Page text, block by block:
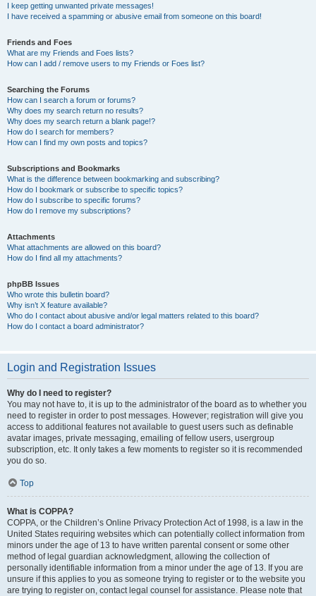
I keep getting unwanted private messages!
I have received a spamming or abusive email from someone on this board!
Friends and Foes
What are my Friends and Foes lists?
How can I add / remove users to my Friends or Foes list?
Searching the Forums
How can I search a forum or forums?
Why does my search return no results?
Why does my search return a blank page!?
How do I search for members?
How can I find my own posts and topics?
Subscriptions and Bookmarks
What is the difference between bookmarking and subscribing?
How do I bookmark or subscribe to specific topics?
How do I subscribe to specific forums?
How do I remove my subscriptions?
Attachments
What attachments are allowed on this board?
How do I find all my attachments?
phpBB Issues
Who wrote this bulletin board?
Why isn’t X feature available?
Who do I contact about abusive and/or legal matters related to this board?
How do I contact a board administrator?
Login and Registration Issues
Why do I need to register?
You may not have to, it is up to the administrator of the board as to whether you
need to register in order to post messages. However; registration will give you
access to additional features not available to guest users such as definable
avatar images, private messaging, emailing of fellow users, usergroup
subscription, etc. It only takes a few moments to register so it is recommended
you do so.
Top
What is COPPA?
COPPA, or the Children’s Online Privacy Protection Act of 1998, is a law in the
United States requiring websites which can potentially collect information from
minors under the age of 13 to have written parental consent or some other
method of legal guardian acknowledgment, allowing the collection of
personally identifiable information from a minor under the age of 13. If you are
unsure if this applies to you as someone trying to register or to the website you
are trying to register on, contact legal counsel for assistance. Please note that